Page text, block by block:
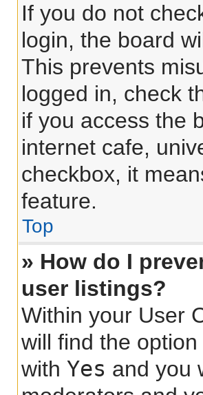
If you do not
login, the board
This prevents
logged in, check
if you access the
internet cafe,
checkbox, it
feature.
Top
» How do I
user listings?
Within your User
will find the option
with Yes and you